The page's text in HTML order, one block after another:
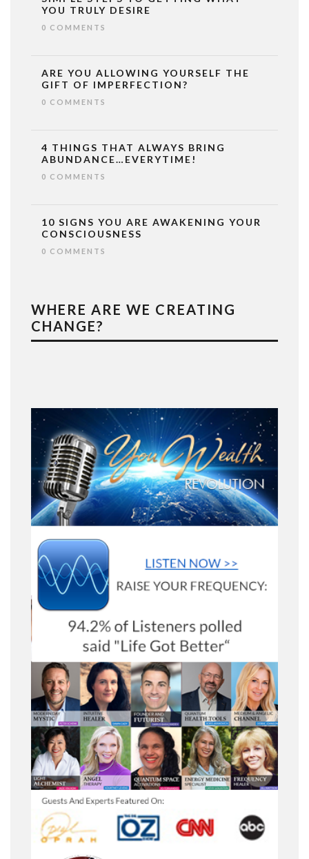
YOU TRULY DESIRE
0 COMMENTS
ARE YOU ALLOWING YOURSELF THE
GIFT OF IMPERFECTION?
0 COMMENTS
4 THINGS THAT ALWAYS BRING
ABUNDANCE…EVERYTIME!
0 COMMENTS
10 SIGNS YOU ARE AWAKENING YOUR
CONSCIOUSNESS
0 COMMENTS
WHERE ARE WE CREATING
CHANGE?